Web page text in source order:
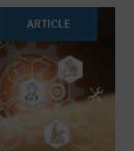
ARTICLE